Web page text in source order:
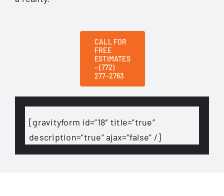
CALL FOR
FREE
ESTIMATES
– (772)
277-2763
[gravityform id=”18″ title=”true”
description=”true” ajax=”false” /]